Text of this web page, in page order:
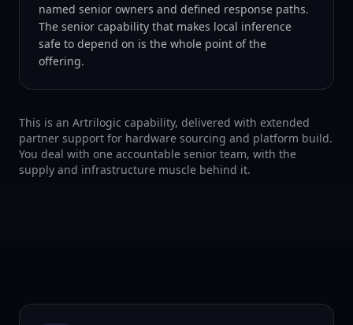
named senior owners and defined response paths.
The senior capability that makes local inference
safe to depend on is the whole point of the
offering.
This is an Artrilogic capability, delivered with extended
partner support for hardware sourcing and platform build.
You deal with one accountable senior team, with the
supply and infrastructure muscle behind it.